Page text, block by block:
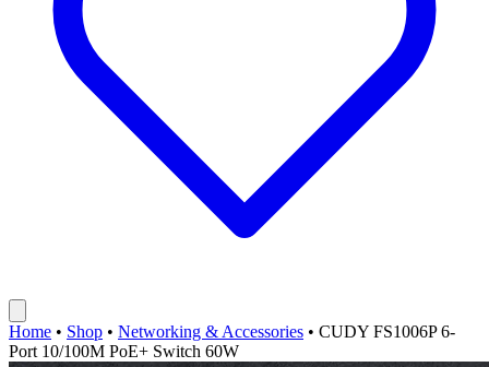
Home • Shop • Networking & Accessories • CUDY FS1006P 6-
Port 10/100M PoE+ Switch 60W